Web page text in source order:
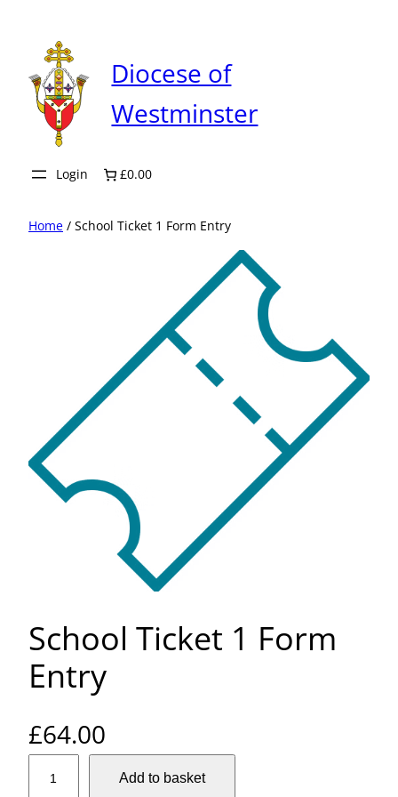
content
Diocese of
Westminster
Login £0.00
Home / School Ticket 1 Form Entry
School Ticket 1 Form
Entry
£64.00
Add to basket